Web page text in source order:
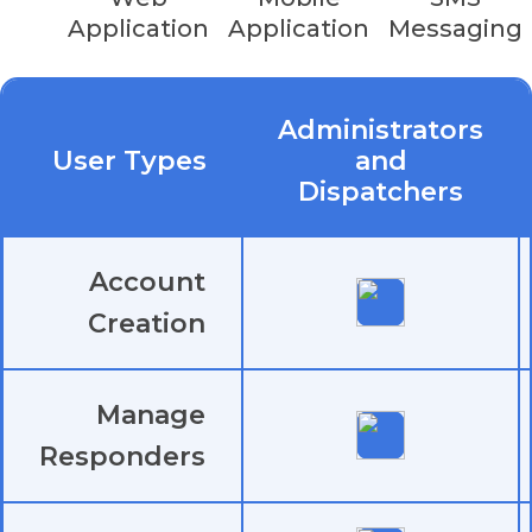
for more info on pricing.
(v15.0 or later) smartphone
Application
Application
Messaging
User Types
Administrators
and
Dispatchers
Account
Creation
Manage
Responders